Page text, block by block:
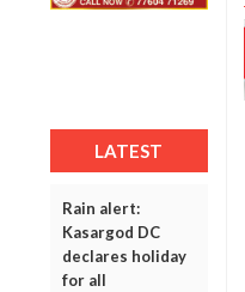
LATEST
Rain alert:
Kasargod DC
declares holiday
for all